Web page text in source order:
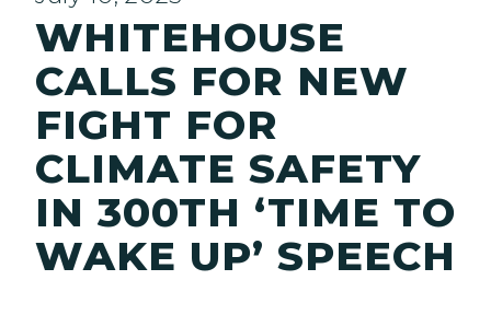
WHITEHOUSE
CALLS FOR NEW
FIGHT FOR
CLIMATE SAFETY
IN 300TH ‘TIME TO
WAKE UP’ SPEECH